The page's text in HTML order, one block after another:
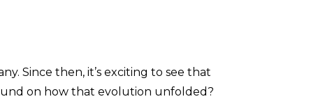
Since then, it’s exciting to see that
on how that evolution unfolded?